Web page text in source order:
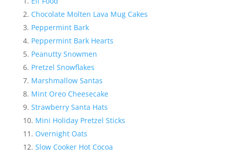
Chocolate Molten Lava Mug Cakes
Peppermint Bark
Peppermint Bark Hearts
Peanutty Snowmen
Pretzel Snowflakes
Marshmallow Santas
Mint Oreo Cheesecake
Strawberry Santa Hats
Mini Holiday Pretzel Sticks
Overnight Oats
Slow Cooker Hot Cocoa